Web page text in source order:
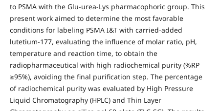
to PSMA with the Glu-urea-Lys pharmacophoric group. This
present work aimed to determine the most favorable
conditions for labeling PSMA I&T with carried-added
lutetium-177, evaluating the influence of molar ratio, pH,
temperature and reaction time, to obtain the
radiopharmaceutical with high radiochemical purity (%RP
≥95%), avoiding the final purification step. The percentage
of radiochemical purity was evaluated by High Pressure
Liquid Chromatography (HPLC) and Thin Layer